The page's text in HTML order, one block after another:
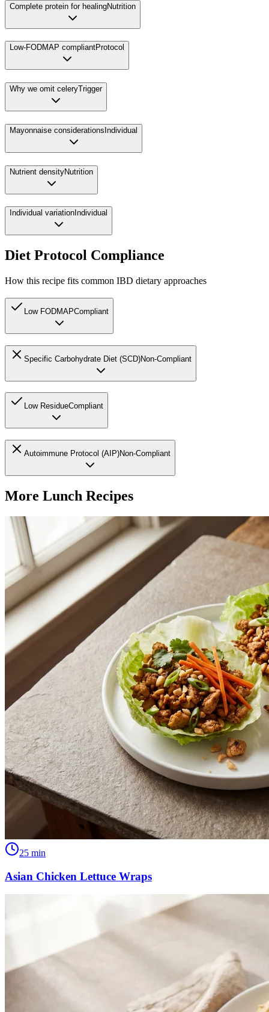
Complete protein for healingNutrition
Low-FODMAP compliantProtocol
Why we omit celeryTrigger
Mayonnaise considerations Individual
Nutrient densityNutrition
Individual variation Individual
Diet Protocol Compliance
How this recipe fits common IBD dietary approaches
Low FODMAPCompliant
Specific Carbohydrate Diet (SCD)Non-Compliant
Low ResidueCompliant
Autoimmune Protocol (AIP)Non-Compliant
More Lunch Recipes
25 min
Asian Chicken Lettuce Wraps